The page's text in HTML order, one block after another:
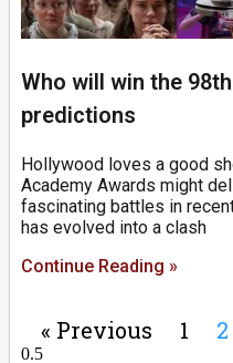
Who will win the
predictions
Hollywood loves a good
Academy Awards might
fascinating battles in
has evolved into a clash
Continue Reading »
« Previous 1 2